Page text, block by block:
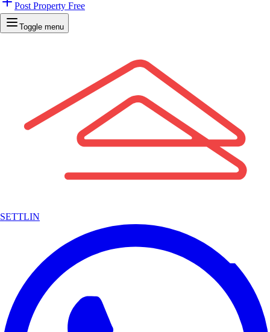
Post Property Free
Toggle menu
SETTLIN